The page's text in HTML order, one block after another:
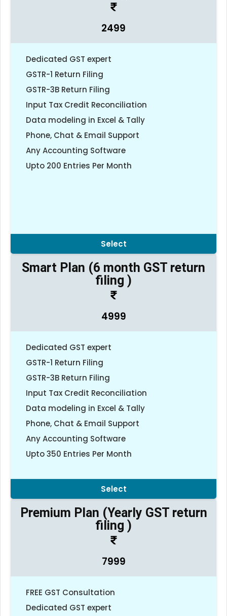
2499
Dedicated GST expert
GSTR-1 Return Filing
GSTR-3B Return Filing
Input Tax Credit Reconciliation
Data modeling in Excel & Tally
Phone, Chat & Email Support
Any Accounting Software
Upto 200 Entries Per Month
Select
Smart Plan (6 month GST return
filing )
4999
Dedicated GST expert
GSTR-1 Return Filing
GSTR-3B Return Filing
Input Tax Credit Reconciliation
Data modeling in Excel & Tally
Phone, Chat & Email Support
Any Accounting Software
Upto 350 Entries Per Month
Select
Premium Plan (Yearly GST return
filing )
7999
FREE GST Consultation
Dedicated GST expert